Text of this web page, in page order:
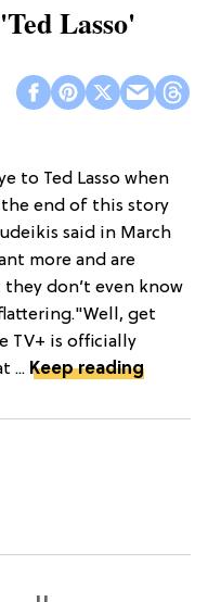
Lasso'
to Ted Lasso when
the end of this story
said in March
more and are
don’t even know
get
TV+ is officially
... Keep reading